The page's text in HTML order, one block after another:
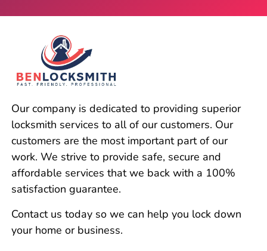
Our company is dedicated to providing superior
locksmith services to all of our customers. Our
customers are the most important part of our
work. We strive to provide safe, secure and
affordable services that we back with a 100%
satisfaction guarantee.
Contact us today so we can help you lock down
your home or business.